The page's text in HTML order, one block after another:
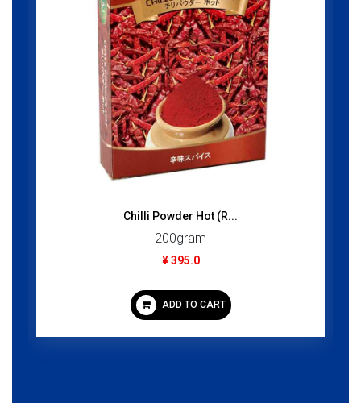
Chilli Powder Hot (R...
200gram
¥ 395.0
ADD TO CART